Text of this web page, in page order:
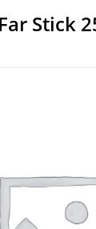
Stick